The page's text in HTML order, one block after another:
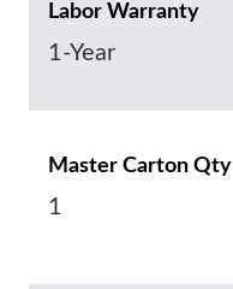
Labor Warranty
1-Year
Master Carton Qty
1